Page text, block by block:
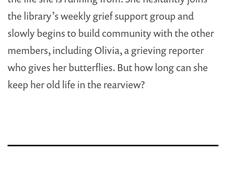
the library’s weekly grief support group and
slowly begins to build community with the other
members, including Olivia, a grieving reporter
who gives her butterflies. But how long can she
keep her old life in the rearview?